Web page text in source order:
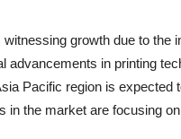
growth due to the
advancements in printing
Pacific region is expected
in the market are focusing